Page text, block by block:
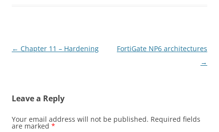
Post
← Chapter 11 – Hardening
FortiGate NP6 architectures
→
Leave a Reply
Your email address will not be published. Required fields
are marked *